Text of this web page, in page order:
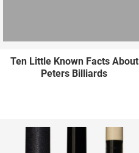
Ten Little Known Facts About
Peters Billiards